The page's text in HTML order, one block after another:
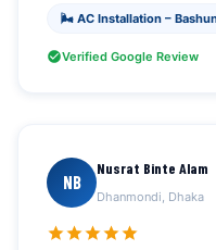
🌬️ AC Installation –
Verified Google Review
NB
Nusrat Binte Alam
Dhanmondi, Dhaka